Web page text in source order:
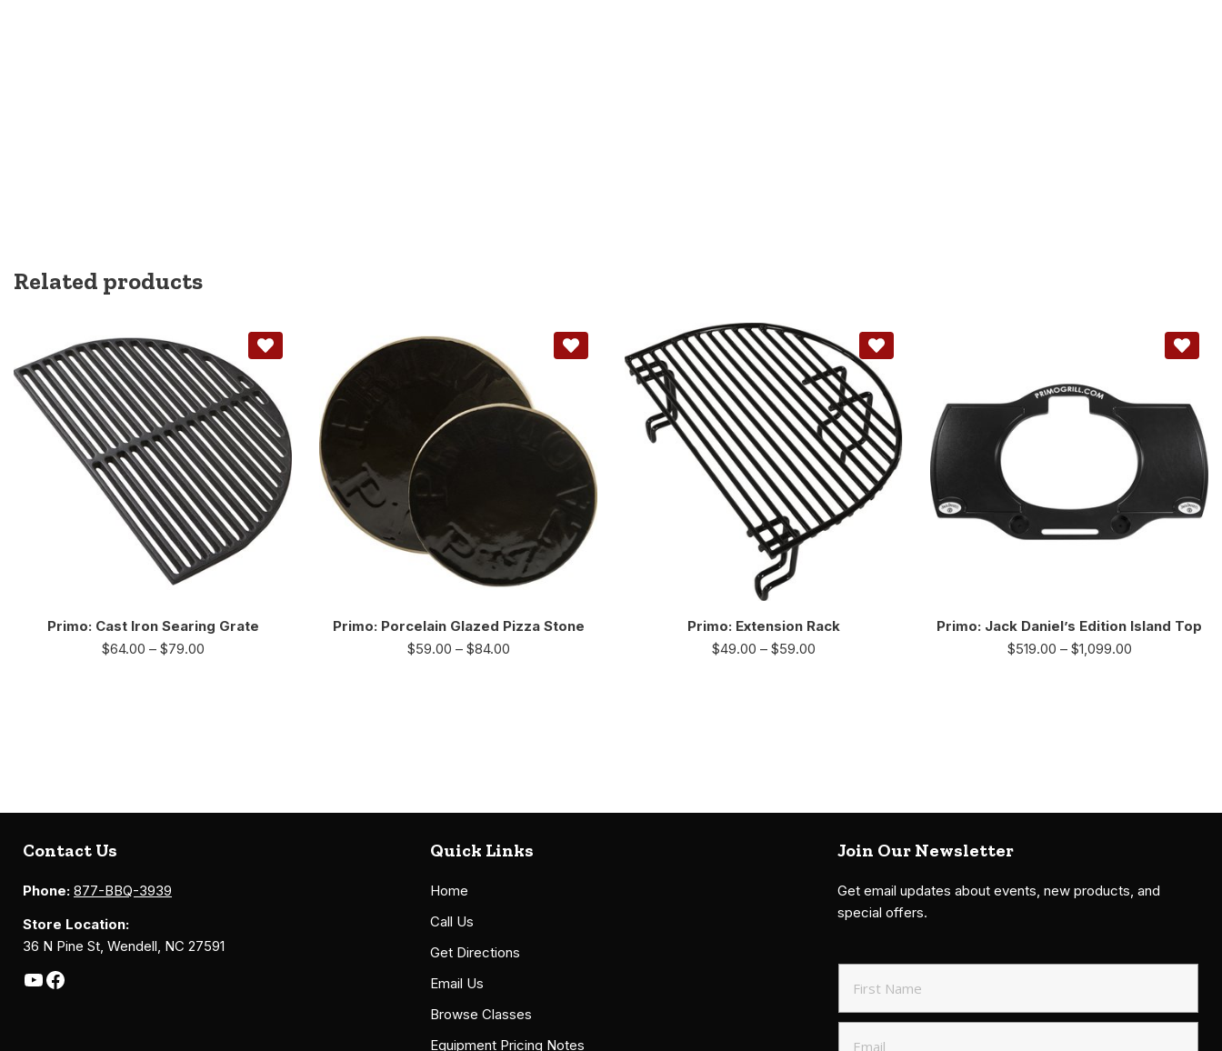
Related products
Primo: Cast Iron Searing Grate
$64.00 – $79.00
Primo: Porcelain Glazed Pizza Stone
$59.00 – $84.00
Primo: Extension Rack
$49.00 – $59.00
Primo: Jack Daniel’s Edition Island Top
$519.00 – $1,099.00
Contact Us
Phone: 877-BBQ-3939
Store Location:
36 N Pine St, Wendell, NC 27591
Quick Links
Home
Call Us
Get Directions
Email Us
Browse Classes
Equipment Pricing Notes
Join Our Newsletter
Get email updates about events, new products, and
special offers.